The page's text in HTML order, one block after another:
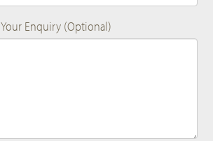
Your Enquiry (Optional)